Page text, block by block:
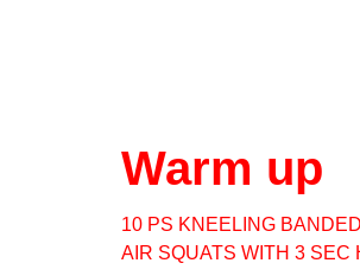
Warm up
10 PS KNEELING
AIR SQUATS WITH 3 SEC